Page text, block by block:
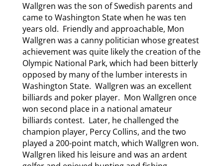
Wallgren was the son of Swedish parents and
came to Washington State when he was ten
years old. Friendly and approachable, Mon
Wallgren was a canny politician whose greatest
achievement was quite likely the creation of the
Olympic National Park, which had been bitterly
opposed by many of the lumber interests in
Washington State. Wallgren was an excellent
billiards and poker player. Mon Wallgren once
won second place in a national amateur
billiards contest. Later, he challenged the
champion player, Percy Collins, and the two
played a 200-point match, which Wallgren won.
Wallgren liked his leisure and was an ardent